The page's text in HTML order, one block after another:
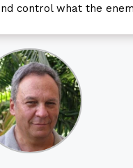
control what the